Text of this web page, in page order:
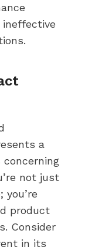
a
not just
product
Consider
in its